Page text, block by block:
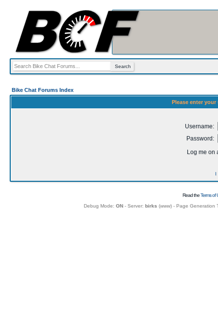
Bike Chat Forums Index
Please enter
Username:
Password:
Log me on
I
Read theTerms of
Debug Mode: ON- Server: birks (www) - Page Generation